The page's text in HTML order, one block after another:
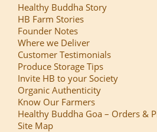
Healthy Buddha Story
HB Farm Stories
Founder Notes
Where we Deliver
Customer Testimonials
Produce Storage Tips
Invite HB to your Society
Organic Authenticity
Know Our Farmers
Healthy Buddha Goa – Orders &
Site Map